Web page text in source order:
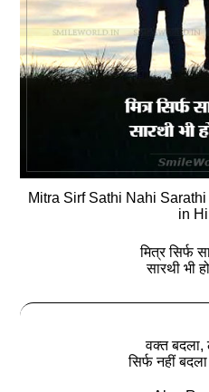
Mitra Sirf Sathi Nahi
in
मित्र सिर्फ
सारथी भी
वक्त बदला,
सिर्फ नहीं